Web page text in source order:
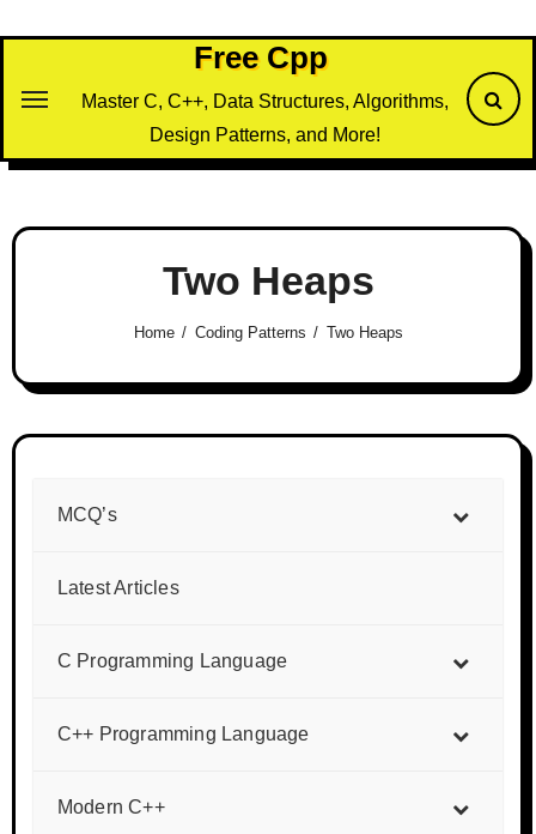
Free Cpp
Master C, C++, Data Structures, Algorithms,
Design Patterns, and More!
Two Heaps
Home Coding Patterns Two Heaps
MCQ’s
Latest Articles
C Programming Language
C++ Programming Language
Modern C++